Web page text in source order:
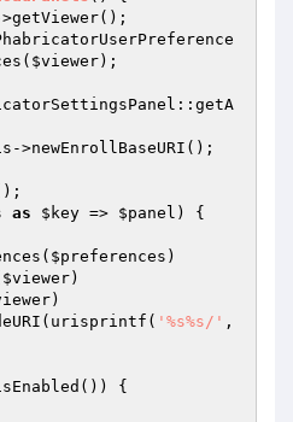
$viewer);
->newEnrollBaseURI();
as $key => $panel ) {
$preferences )
$viewer)
)
'%s%s/'
{